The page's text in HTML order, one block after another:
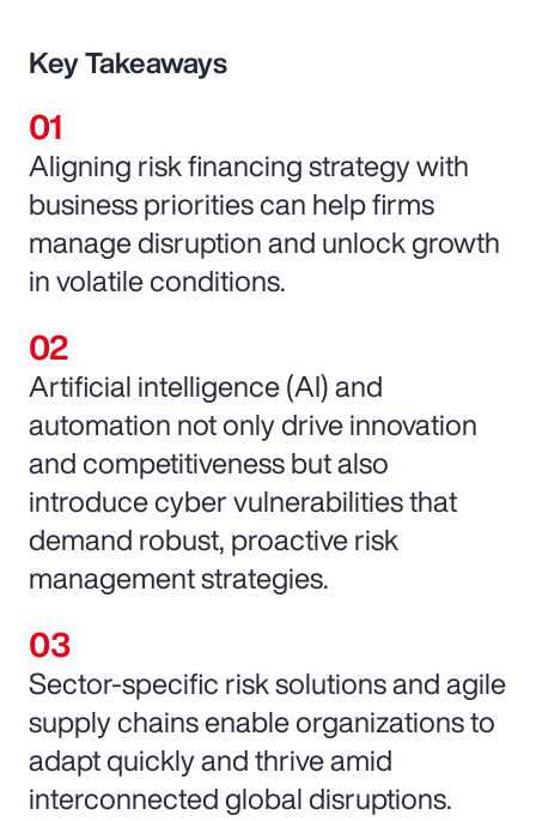
Key Takeaways
Aligning risk financing strategy with
business priorities can help firms
manage disruption and unlock growth
in volatile conditions.
Artificial intelligence (AI) and
automation not only drive innovation
and competitiveness but also
introduce cyber vulnerabilities that
demand robust, proactive risk
management strategies.
Sector-specific risk solutions and agile
supply chains enable organizations to
adapt quickly and thrive amid
interconnected global disruptions.